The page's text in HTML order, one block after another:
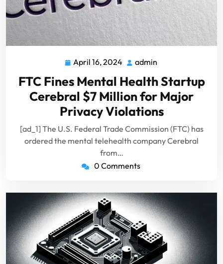
April 16, 2024 April
16,
2024
admin
FTC Fines Mental Health Startup
Cerebral $7 Million for Major
Privacy Violations
[ad_1] The U.S. Federal Trade Commission (FTC) has
ordered the mental telehealth company Cerebral
from…
0 Comments